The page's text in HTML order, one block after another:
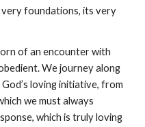
foundations, its very
of an encounter with
We journey along
loving initiative, from
we must always
which is truly loving